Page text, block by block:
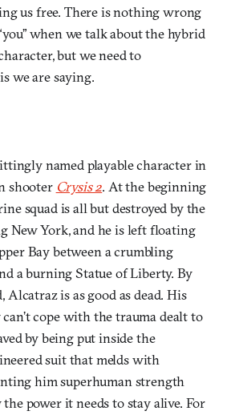
us free. There is nothing wrong
when we talk about the hybrid
but we need to
we are saying.
named playable character in
shooter Crysis 2. At the beginning
squad is all but destroyed by the
New York, and he is left floating
Bay between a crumbling
a burning Statue of Liberty. By
Alcatraz is as good as dead. His
cope with the trauma dealt to
by being put inside the
suit that melds with
him superhuman strength
power it needs to stay alive. For